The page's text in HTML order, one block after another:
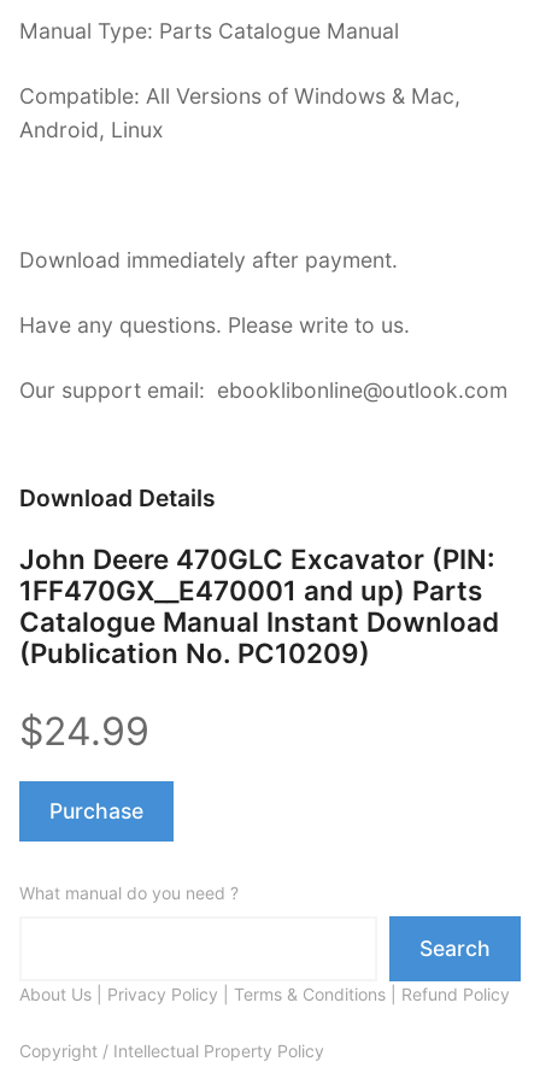
Manual Type: Parts Catalogue Manual
Compatible: All Versions of Windows & Mac,
Android, Linux
Download immediately after payment.
Have any questions. Please write to us.
Our support email: ebooklibonline@outlook.com
Download Details
John Deere 470GLC Excavator (PIN:
1FF470GX__E470001 and up) Parts
Catalogue Manual Instant Download
(Publication No. PC10209)
$24.99
Purchase
What manual do you need ?
Search
About Us Privacy Policy Terms & Conditions Refund Policy
Copyright / Intellectual Property Policy